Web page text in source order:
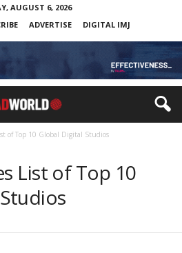
AUGUST 6, 2026
ADVERTISE DIGITAL IMJ
of Top 10 Global Digital Studios
List of Top 10